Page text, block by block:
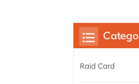
Raid Card